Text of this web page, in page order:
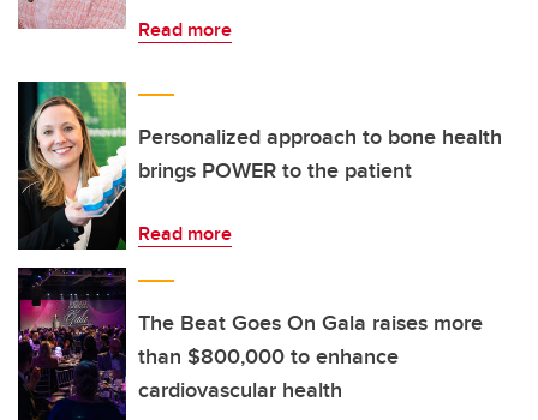
Read more
Personalized approach to bone health
brings POWER to the patient
Read more
The Beat Goes On Gala raises more
than $800,000 to enhance
cardiovascular health